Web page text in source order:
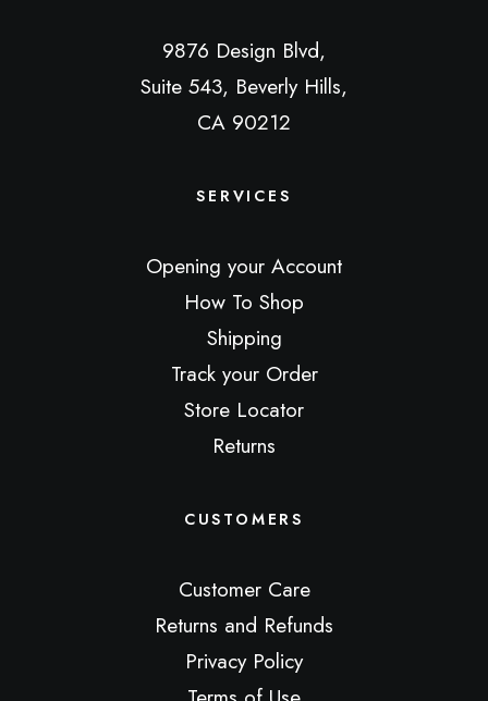
9876 Design Blvd,
Suite 543, Beverly Hills,
CA 90212
SERVICES
Opening your Account
How To Shop
Shipping
Track your Order
Store Locator
Returns
CUSTOMERS
Customer Care
Returns and Refunds
Privacy Policy